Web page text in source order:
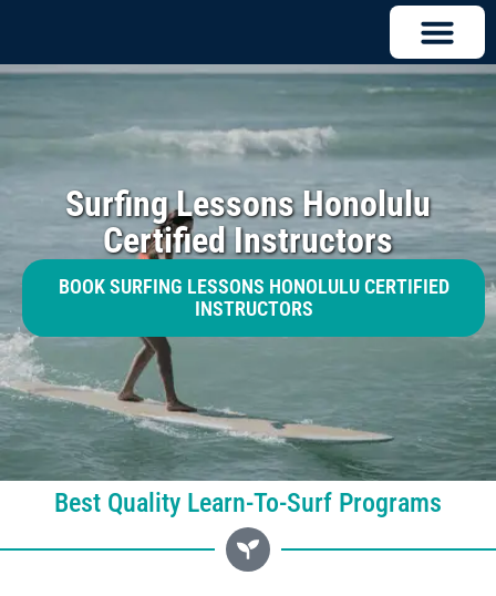
Surfing Lessons Honolulu
Certified Instructors
BOOK SURFING LESSONS HONOLULU CERTIFIED
INSTRUCTORS
Best Quality Learn-To-Surf Programs